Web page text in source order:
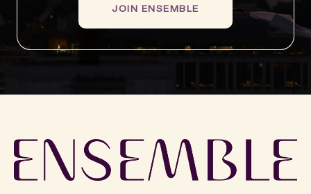
JOIN ENSEMBLE